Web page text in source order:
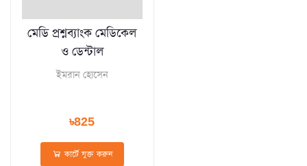
মেডি প্রশ্নব্যাংক মেডিকেল
ও ডেন্টাল
ইমরান হোসেন
৳825
কার্টে যুক্ত করুন